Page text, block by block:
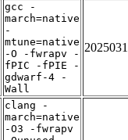
gcc -
march=native
-
mtune=native
-O -fwrapv -
fPIC -fPIE -
gdwarf-4 -
Wall
clang -
march=native
-O3 -fwrapv